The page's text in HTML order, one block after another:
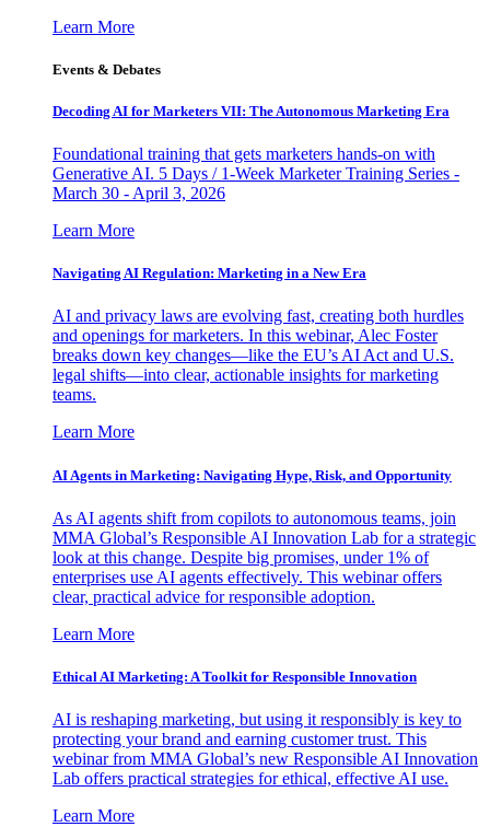
Learn More
Events & Debates
Decoding AI for Marketers VII: The Autonomous Marketing Era
Foundational training that gets marketers hands-on with
Generative AI. 5 Days / 1-Week Marketer Training Series -
March 30 - April 3, 2026
Learn More
Navigating AI Regulation: Marketing in a New Era
AI and privacy laws are evolving fast, creating both hurdles
and openings for marketers. In this webinar, Alec Foster
breaks down key changes—like the EU’s AI Act and U.S.
legal shifts—into clear, actionable insights for marketing
teams.
Learn More
AI Agents in Marketing: Navigating Hype, Risk, and Opportunity
As AI agents shift from copilots to autonomous teams, join
MMA Global’s Responsible AI Innovation Lab for a strategic
look at this change. Despite big promises, under 1% of
enterprises use AI agents effectively. This webinar offers
clear, practical advice for responsible adoption.
Learn More
Ethical AI Marketing: A Toolkit for Responsible Innovation
AI is reshaping marketing, but using it responsibly is key to
protecting your brand and earning customer trust. This
webinar from MMA Global’s new Responsible AI Innovation
Lab offers practical strategies for ethical, effective AI use.
Learn More